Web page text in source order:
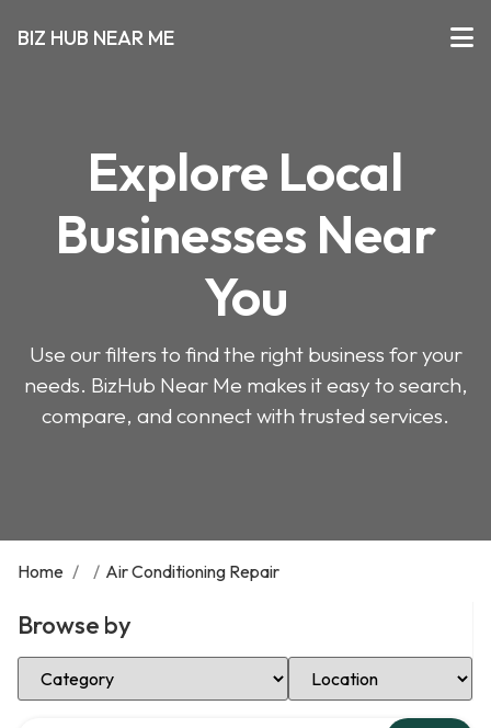
BIZ HUB NEAR ME
Explore Local
Businesses Near
You
Use our filters to find the right business for your
needs. BizHub Near Me makes it easy to search,
compare, and connect with trusted services.
Home / / Air Conditioning Repair
Browse by
Select Category Select Location